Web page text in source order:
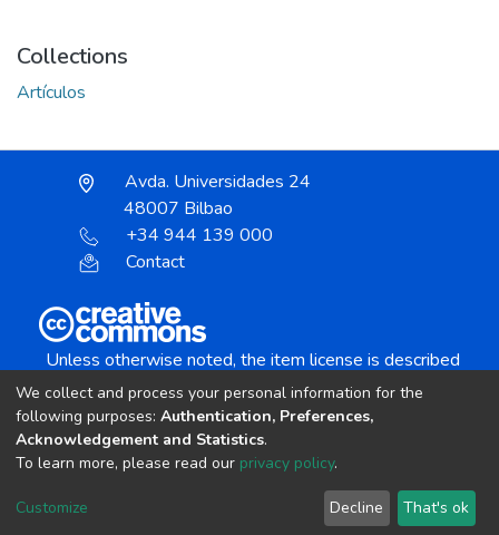
Collections
Artículos
Avda. Universidades 24
48007 Bilbao
+34 944 139 000
Contact
Unless otherwise noted, the item license is described
Creative Commons Attribution-NonCommercial-
copyright © 2002-2026 LYRASIS
Cookie settings Send Feedback
We collect and process your personal information for the
following purposes: Authentication, Preferences,
Acknowledgement and Statistics.
To learn more, please read our privacy policy.
Customize Decline That's ok